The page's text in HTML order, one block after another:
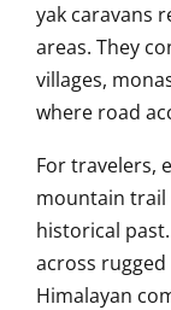
yak caravans
areas. They
villages,
where road
For travelers,
mountain trail
historical
across
Himalayan